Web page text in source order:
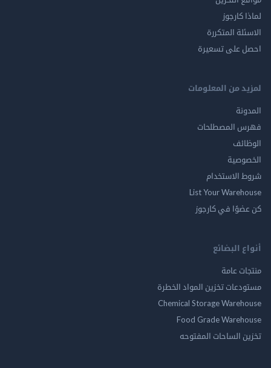
المتكررة
على تسعيرة
من المعلومات
المصطلحات
List Your
في كارجوز
البضائع
عامة
تخزين المواد الخطرة
Chemical Storage
Food Grade
الساحات المفتوحه